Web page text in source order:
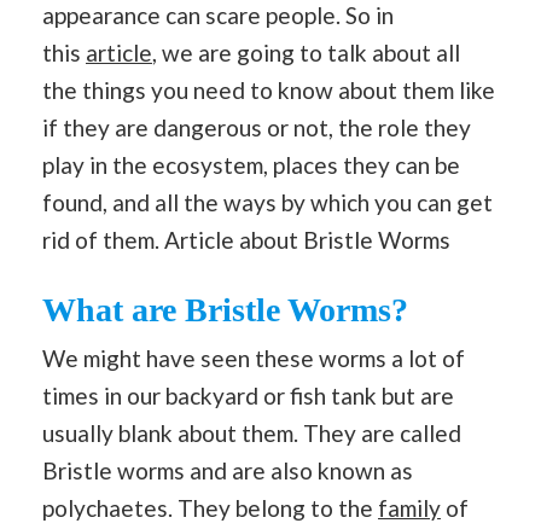
appearance can scare people. So in
this article, we are going to talk about all
the things you need to know about them like
if they are dangerous or not, the role they
play in the ecosystem, places they can be
found, and all the ways by which you can get
rid of them. Article about Bristle Worms
What are Bristle Worms?
We might have seen these worms a lot of
times in our backyard or fish tank but are
usually blank about them. They are called
Bristle worms and are also known as
polychaetes. They belong to the family of